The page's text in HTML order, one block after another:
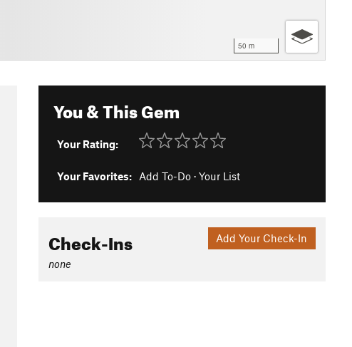
50 m
You & This Gem
Your Rating:
Your Favorites: Add To-Do· Your List
Add Your Check-In
Check-Ins
none